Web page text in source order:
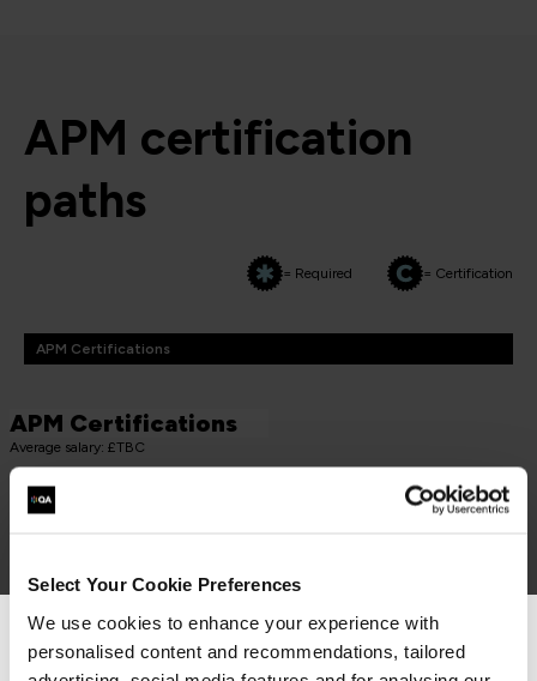
Select Your Cookie Preferences
We use cookies to enhance your experience with
personalised content and recommendations, tailored
APM certification
paths
= Required = Certification
APM Certifications
APM Certifications
Average salary: £TBC
PROJECT FUNDAMENTALS QUALIFICATION (PFQ)
2 Days
We can see you're visiting from the